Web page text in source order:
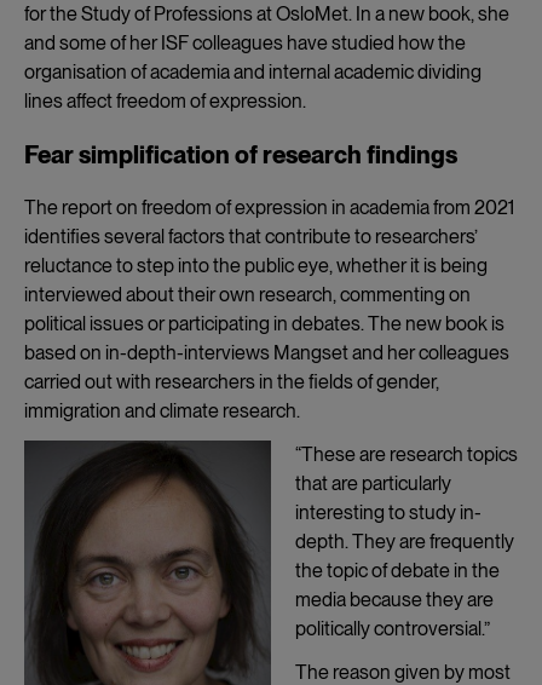
for the Study of Professions at OsloMet. In a new book, she
and some of her ISF colleagues have studied how the
organisation of academia and internal academic dividing
lines affect freedom of expression.
Fear simplification of research findings
The report on freedom of expression in academia from 2021
identifies several factors that contribute to researchers’
reluctance to step into the public eye, whether it is being
interviewed about their own research, commenting on
political issues or participating in debates. The new book is
based on in-depth-interviews Mangset and her colleagues
carried out with researchers in the fields of gender,
immigration and climate research.
“These are research topics
that are particularly
interesting to study in-
depth. They are frequently
the topic of debate in the
media because they are
politically controversial.”
The reason given by most